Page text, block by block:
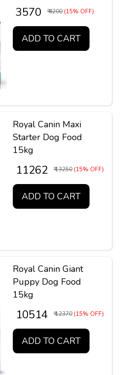
₹ 3570 ₹ 4200 (15% OFF)
ADD TO CART
Royal Canin Maxi
Starter Dog Food
15kg
₹ 11262 ₹ 13250 (15% OFF)
ADD TO CART
Royal Canin Giant
Puppy Dog Food
15kg
₹ 10514 ₹ 12370 (15% OFF)
ADD TO CART